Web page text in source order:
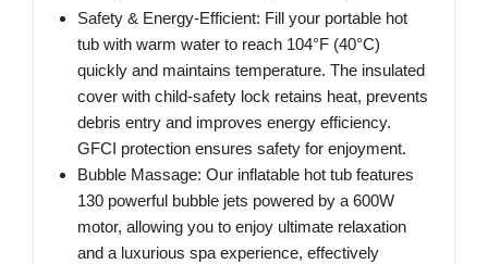
Safety & Energy-Efficient: Fill your portable hot
tub with warm water to reach 104°F (40°C)
quickly and maintains temperature. The insulated
cover with child-safety lock retains heat, prevents
debris entry and improves energy efficiency.
GFCI protection ensures safety for enjoyment.
Bubble Massage: Our inflatable hot tub features
130 powerful bubble jets powered by a 600W
motor, allowing you to enjoy ultimate relaxation
and a luxurious spa experience, effectively